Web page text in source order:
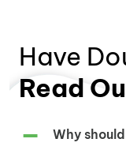
Have
Read
Why